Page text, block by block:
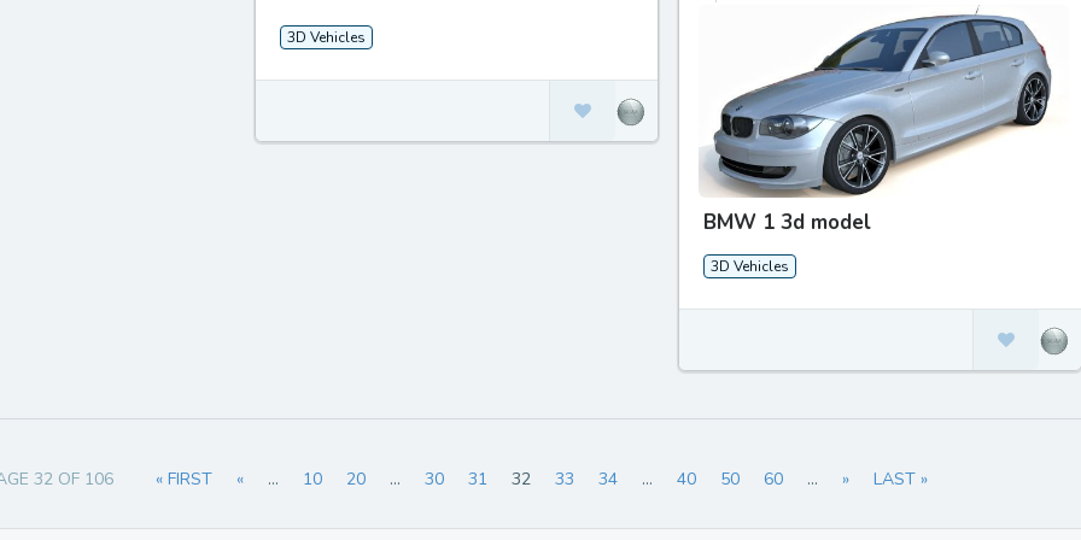
3D Vehicles
BMW 1 3d model
3D Vehicles
32 OF 106 « FIRST « ... 10 20 ... 30 31 32 33 34 ... 40 50 60 ... » LAST »